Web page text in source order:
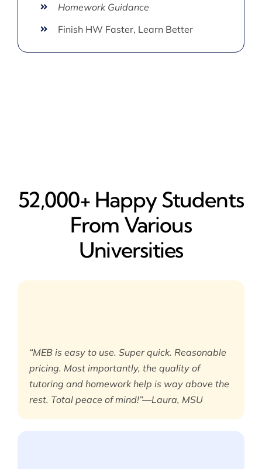
Homework Guidance
Finish HW Faster, Learn Better
52,000+ Happy​ Students
From Various
Universities
“MEB is easy to use. Super quick. Reasonable
pricing. Most importantly, the quality of
tutoring and homework help is way above the
rest. Total peace of mind!”—Laura, MSU